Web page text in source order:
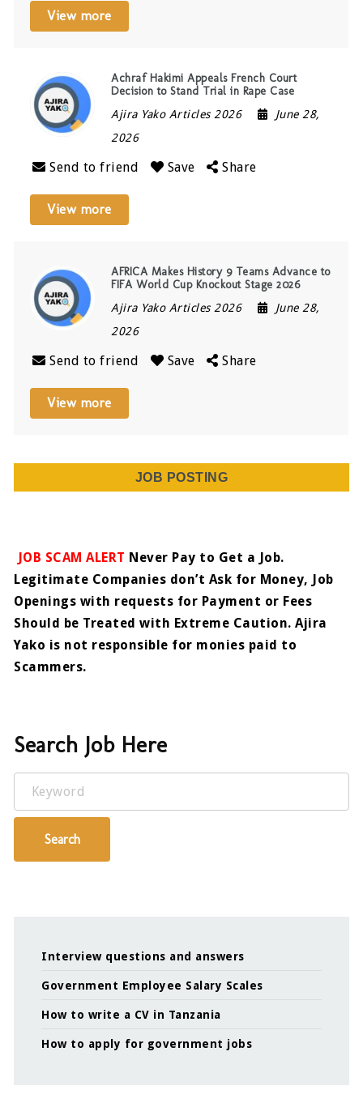
View more
Achraf Hakimi Appeals French Court
Decision to Stand Trial in Rape Case
Ajira Yako Articles 2026
June 28,
2026
Send to friend Save Share
View more
AFRICA Makes History 9 Teams Advance to
FIFA World Cup Knockout Stage 2026
Ajira Yako Articles 2026
June 28,
2026
Send to friend Save Share
View more
JOB POSTING
JOB SCAM ALERT Never Pay to Get a Job.
Legitimate Companies don’t Ask for Money, Job
Openings with requests for Payment or Fees
Should be Treated with Extreme Caution. Ajira
Yako is not responsible for monies paid to
Scammers.
Search Job Here
Search
Interview questions and answers
Government Employee Salary Scales
How to write a CV in Tanzania
How to apply for government jobs